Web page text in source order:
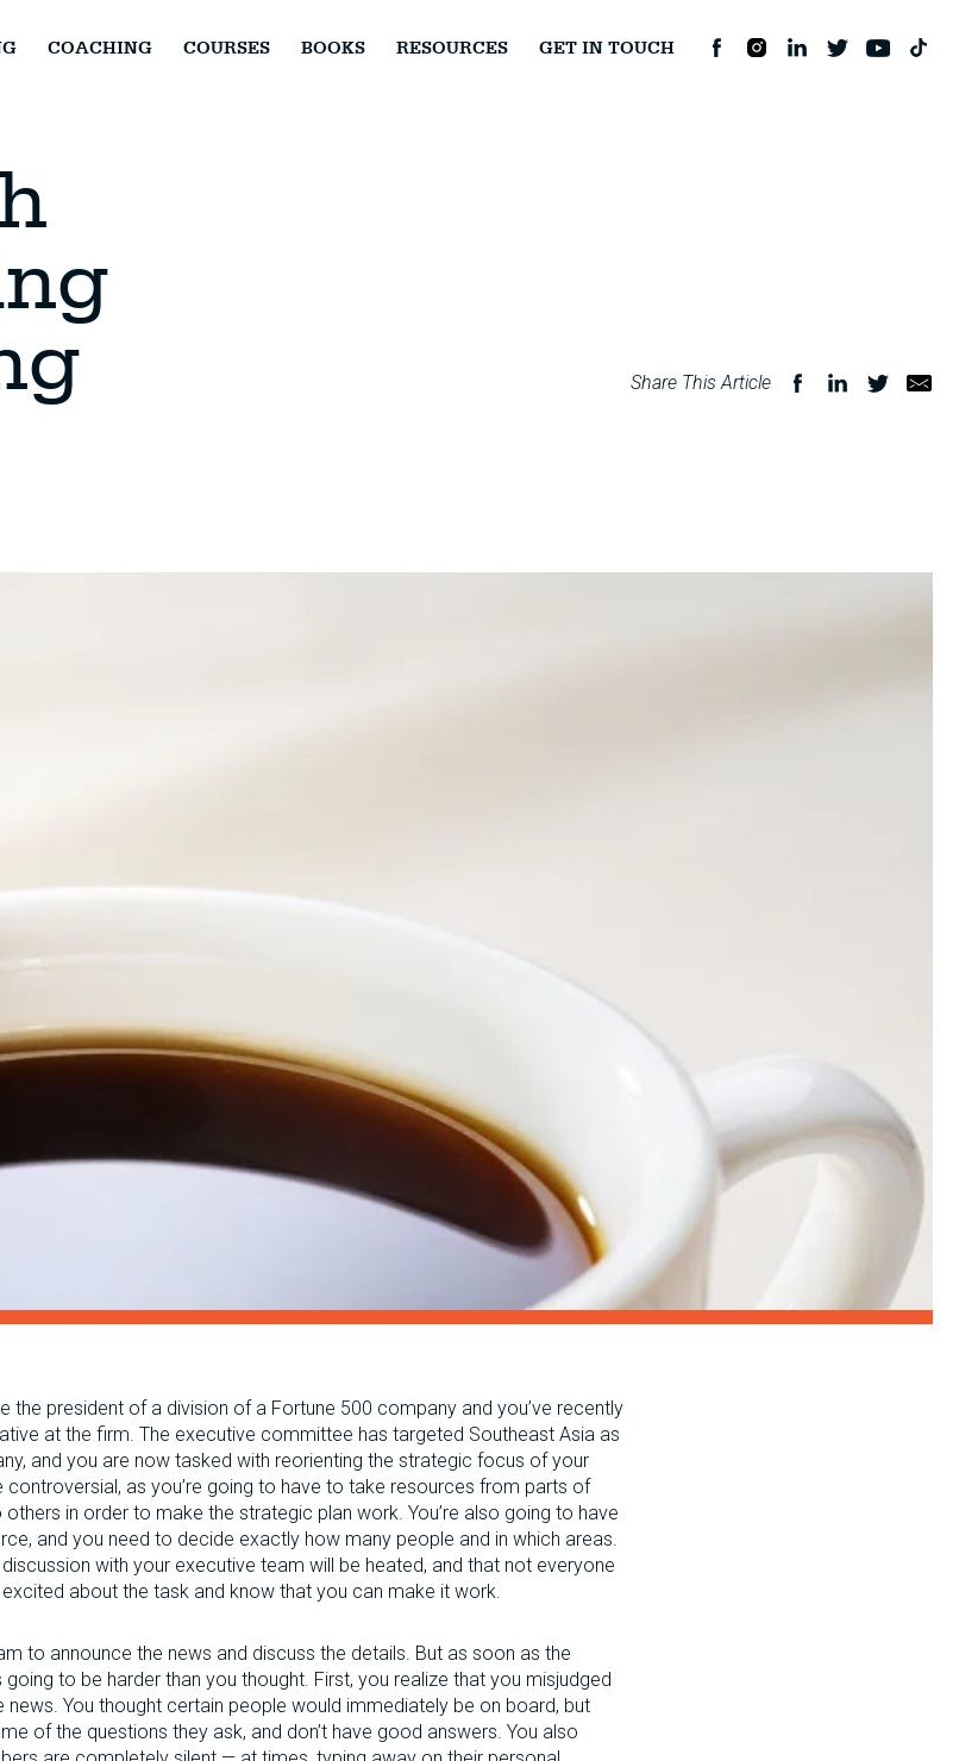
COACHING COURSES BOOKS RESOURCES GET IN TOUCH
Share This Article
the president of a division of a Fortune 500 company and you’ve recently
at the firm. The executive committee has targeted Southeast Asia as
and you are now tasked with reorienting the strategic focus of your
controversial, as you’re going to have to take resources from parts of
in order to make the strategic plan work. You’re also going to have
and you need to decide exactly how many people and in which areas.
with your executive team will be heated, and that not everyone
about the task and know that you can make it work.
to announce the news and discuss the details. But as soon as the
to be harder than you thought. First, you realize that you misjudged
You thought certain people would immediately be on board, but
of the questions they ask, and don’t have good answers. You also